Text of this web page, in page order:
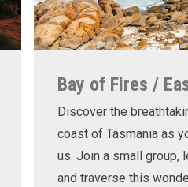
Bay of Fires /
Discover the
coast of Tasmania as
us. Join a small group,
and traverse this